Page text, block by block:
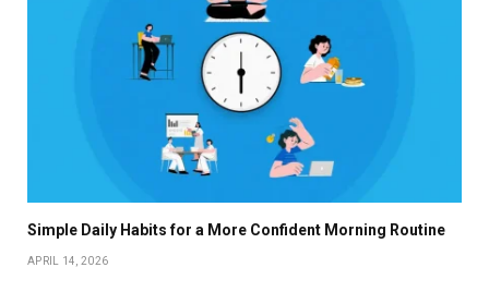
Simple Daily Habits for a More Confident Morning Routine
APRIL 14, 2026